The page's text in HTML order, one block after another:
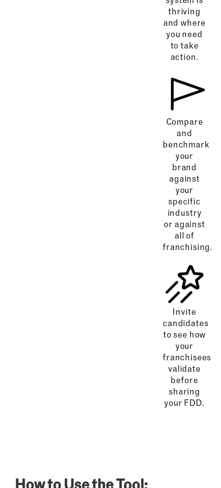
thriving
and where
you need
to take
action.
Compare
and
benchmark
your
brand
against
your
specific
industry
or against
all of
franchising.
Invite
candidates
to see how
your
franchisees
validate
before
sharing
your FDD.
How to Use the Tool: